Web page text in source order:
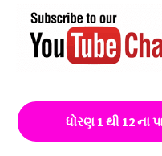
ધોરણ 1 થી 12 ના